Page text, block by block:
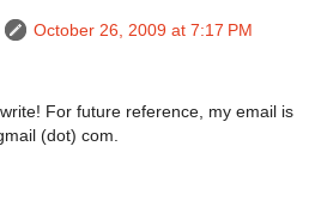
October 26, 2009 at 7:17 PM
For future reference, my email is
(dot) com.